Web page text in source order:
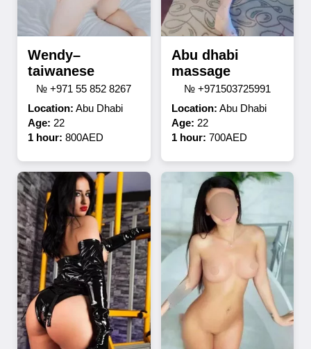
Wendy–
taiwanese
№ +971 55 852 8267
Location: Abu Dhabi
Age: 22
1 hour: 800AED
Abu dhabi
massage
№ +971503725991
Location: Abu Dhabi
Age: 22
1 hour: 700AED